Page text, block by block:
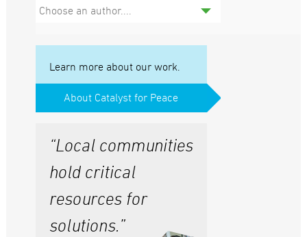
Choose an author....
Learn more about our work.
About Catalyst for Peace
“Local communities
hold critical
resources for
solutions.”